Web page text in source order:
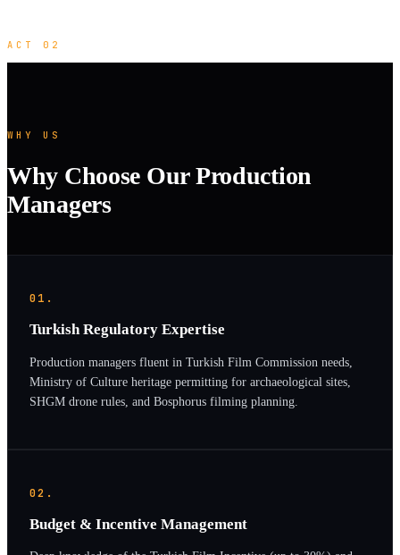
ACT 02
WHY US
Why Choose Our Production
Managers
01.
Turkish Regulatory Expertise
Production managers fluent in Turkish Film Commission needs,
Ministry of Culture heritage permitting for archaeological sites,
SHGM drone rules, and Bosphorus filming planning.
02.
Budget & Incentive Management